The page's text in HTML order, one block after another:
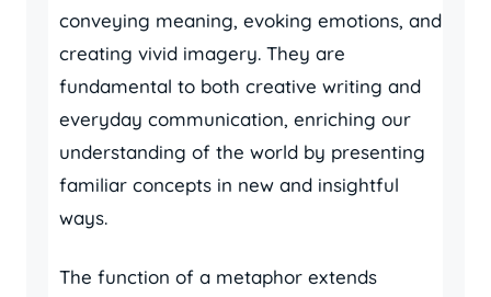
conveying meaning, evoking emotions, and
creating vivid imagery. They are
fundamental to both creative writing and
everyday communication, enriching our
understanding of the world by presenting
familiar concepts in new and insightful
ways.
The function of a metaphor extends